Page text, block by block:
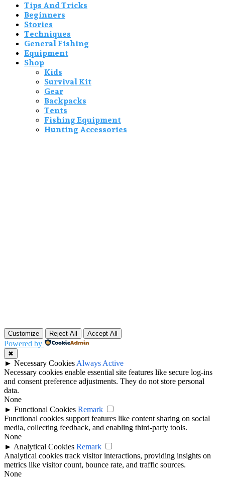
Tips And Tricks
Beginners
Stories
Techniques
General Fishing
Equipment
Shop
Kids
Survival Kit
Gear
Backpacks
Tents
Fishing Equipment
Hunting Accessories
Customize Reject All Accept All
Powered by
✖
► Necessary Cookies Always Active
Necessary cookies enable essential site features like secure log-ins
and consent preference adjustments. They do not store personal
data.
None
► Functional Cookies Remark
Functional cookies support features like content sharing on social
media, collecting feedback, and enabling third-party tools.
None
► Analytical Cookies Remark
Analytical cookies track visitor interactions, providing insights on
metrics like visitor count, bounce rate, and traffic sources.
None